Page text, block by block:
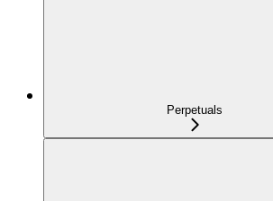
Perpetuals